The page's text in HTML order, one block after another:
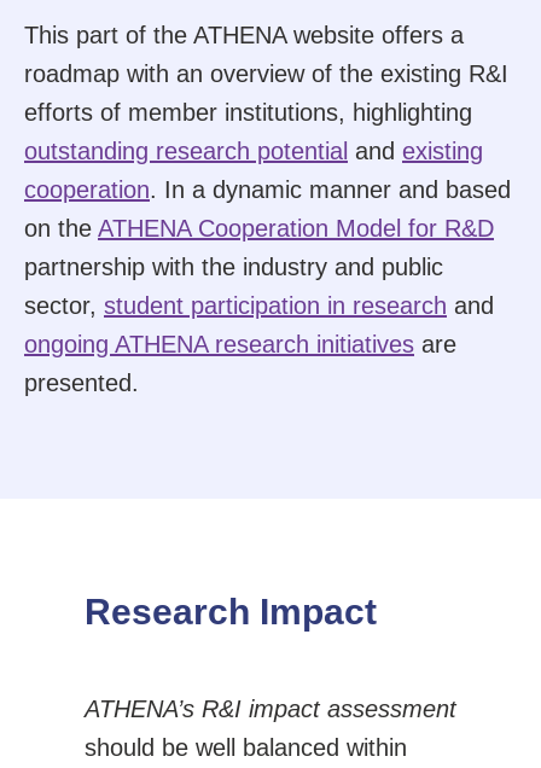
This part of the ATHENA website offers a
roadmap with an overview of the existing R&I
efforts of member institutions, highlighting
outstanding research potential and existing
cooperation. In a dynamic manner and based
on the ATHENA Cooperation Model for R&D
partnership with the industry and public
sector, student participation in research and
ongoing ATHENA research initiatives are
presented.
Research Impact
ATHENA’s R&I impact assessment
should be well balanced within